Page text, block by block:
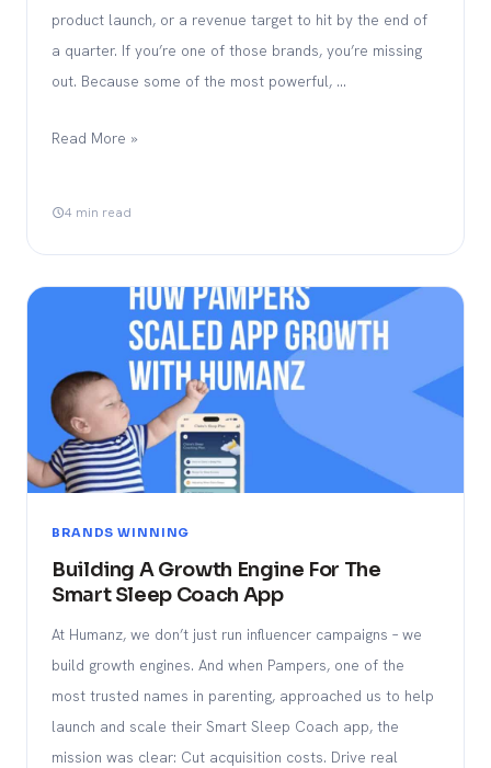
product launch, or a revenue target to hit by the end of
a quarter. If you’re one of those brands, you’re missing
out. Because some of the most powerful, …
Read More »
4 min read
BRANDS WINNING
Building A Growth Engine For The
Smart Sleep Coach App
At Humanz, we don’t just run influencer campaigns – we
build growth engines. And when Pampers, one of the
most trusted names in parenting, approached us to help
launch and scale their Smart Sleep Coach app, the
mission was clear: Cut acquisition costs. Drive real